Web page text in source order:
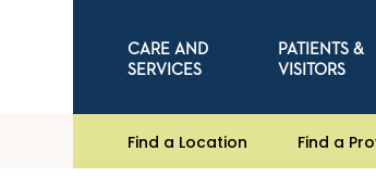
CARE AND
SERVICES
PATIENTS &
VISITORS
Find a Location Find a